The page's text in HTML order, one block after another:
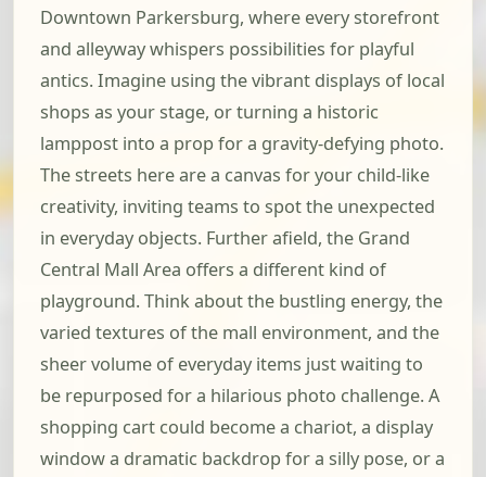
Downtown Parkersburg, where every storefront
and alleyway whispers possibilities for playful
antics. Imagine using the vibrant displays of local
shops as your stage, or turning a historic
lamppost into a prop for a gravity-defying photo.
The streets here are a canvas for your child-like
creativity, inviting teams to spot the unexpected
in everyday objects. Further afield, the Grand
Central Mall Area offers a different kind of
playground. Think about the bustling energy, the
varied textures of the mall environment, and the
sheer volume of everyday items just waiting to
be repurposed for a hilarious photo challenge. A
shopping cart could become a chariot, a display
window a dramatic backdrop for a silly pose, or a